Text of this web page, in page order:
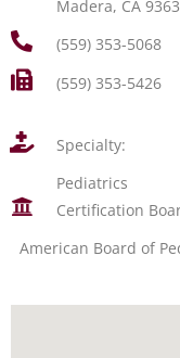
Madera, CA
(559) 353-5068
(559) 353-5426
Specialty:
Pediatrics
Certification
American Board of